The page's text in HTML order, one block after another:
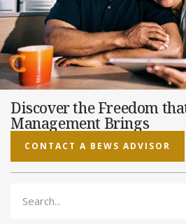
Discover the Freedom
Management Brings
CONTACT A BEWS ADVISOR